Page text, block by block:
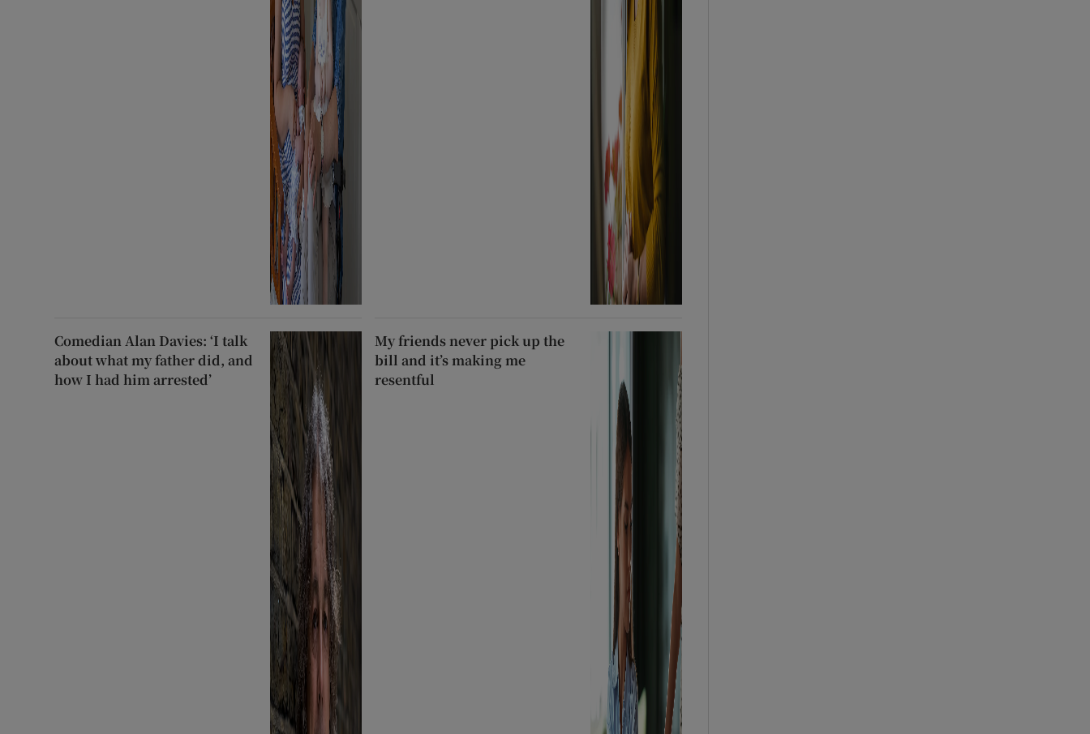
Comedian Alan Davies: ‘I talk
about what my father did, and
how I had him arrested’
My friends never pick up the
bill and it’s making me
resentful